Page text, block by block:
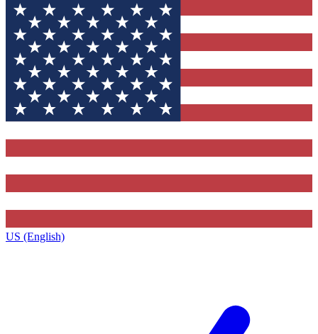
US (English)